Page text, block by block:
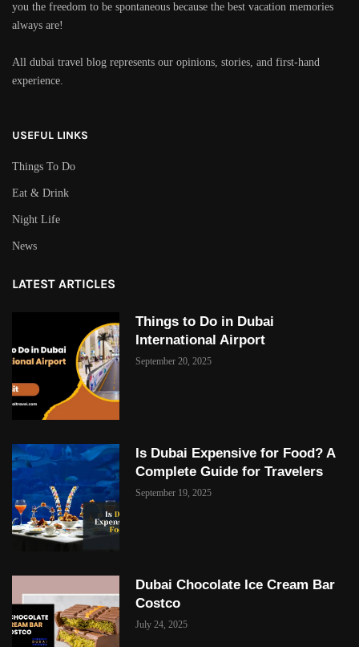
you the freedom to be spontaneous because the best vacation memories
always are!
All dubai travel blog represents our opinions, stories, and first-hand
experience.
USEFUL LINKS
Things To Do
Eat & Drink
Night Life
News
LATEST ARTICLES
Things to Do in Dubai
International Airport
September 20, 2025
Is Dubai Expensive for Food? A
Complete Guide for Travelers
September 19, 2025
Dubai Chocolate Ice Cream Bar
Costco
July 24, 2025